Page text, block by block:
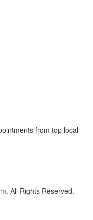
from top local
All Rights Reserved.